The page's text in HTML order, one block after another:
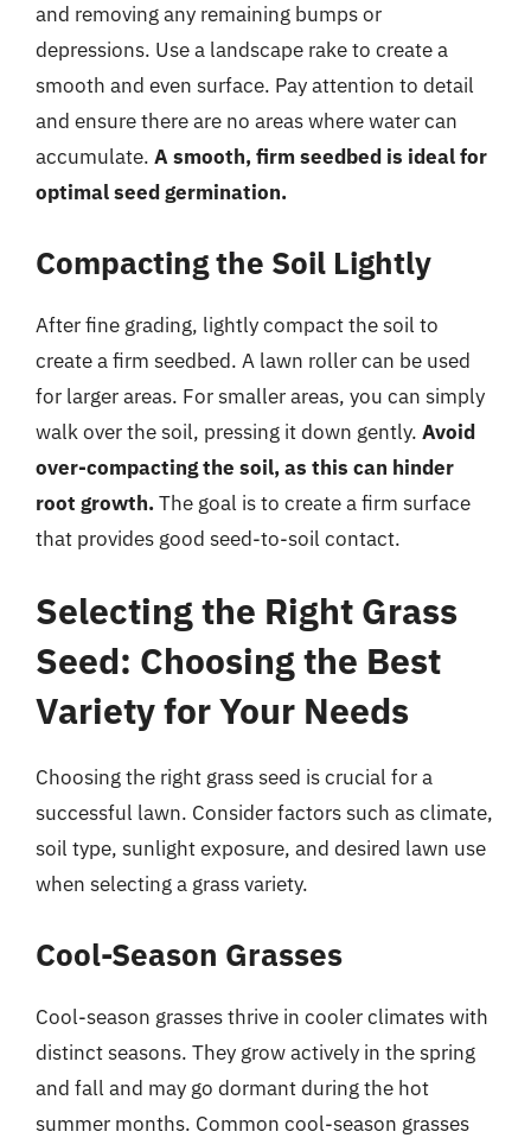
and removing any remaining bumps or
depressions. Use a landscape rake to create a
smooth and even surface. Pay attention to detail
and ensure there are no areas where water can
accumulate. A smooth, firm seedbed is ideal for
optimal seed germination.
Compacting the Soil Lightly
After fine grading, lightly compact the soil to
create a firm seedbed. A lawn roller can be used
for larger areas. For smaller areas, you can simply
walk over the soil, pressing it down gently. Avoid
over-compacting the soil, as this can hinder
root growth.The goal is to create a firm surface
that provides good seed-to-soil contact.
Selecting the Right Grass
Seed: Choosing the Best
Variety for Your Needs
Choosing the right grass seed is crucial for a
successful lawn. Consider factors such as climate,
soil type, sunlight exposure, and desired lawn use
when selecting a grass variety.
Cool-Season Grasses
Cool-season grasses thrive in cooler climates with
distinct seasons. They grow actively in the spring
and fall and may go dormant during the hot
summer months. Common cool-season grasses